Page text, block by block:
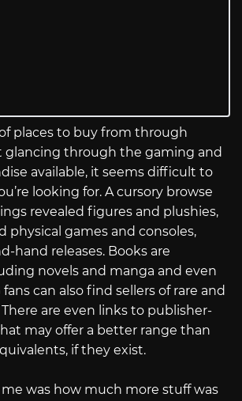
places to buy from through
glancing through the gaming and
available, it seems difficult to
looking for. A cursory browse
revealed figures and plushies,
physical games and consoles,
hand releases. Books are
novels and manga and even
fans can also find sellers of rare and
are even links to publisher-
may offer a better range than
if they exist.
was how much more stuff was